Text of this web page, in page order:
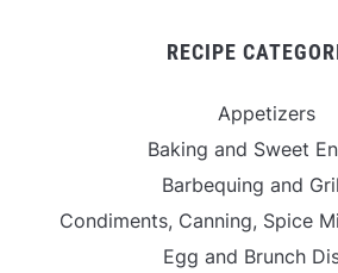
RECIPE
Appetizers
Baking and Sweet
Barbequing and
Condiments, Canning, Spice
Egg and Brunch